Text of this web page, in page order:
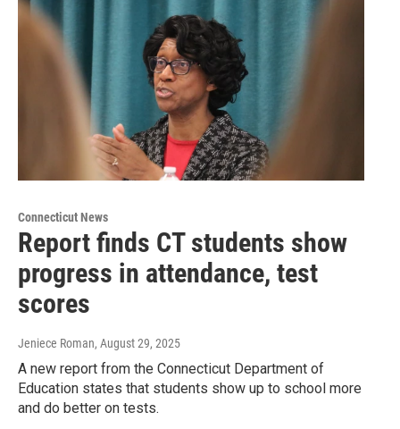
Connecticut News
Report finds CT students show
progress in attendance, test
scores
Jeniece Roman, August 29, 2025
A new report from the Connecticut Department of
Education states that students show up to school more
and do better on tests.